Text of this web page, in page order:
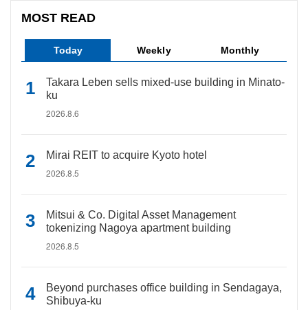
MOST READ
Today Weekly Monthly
Takara Leben sells mixed-use building in Minato-
ku
2026.8.6
Mirai REIT to acquire Kyoto hotel
2026.8.5
Mitsui & Co. Digital Asset Management
tokenizing Nagoya apartment building
2026.8.5
Beyond purchases office building in Sendagaya,
Shibuya-ku